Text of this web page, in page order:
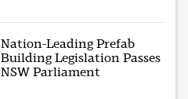
Nation-Leading Prefab
Building Legislation Passes
NSW Parliament